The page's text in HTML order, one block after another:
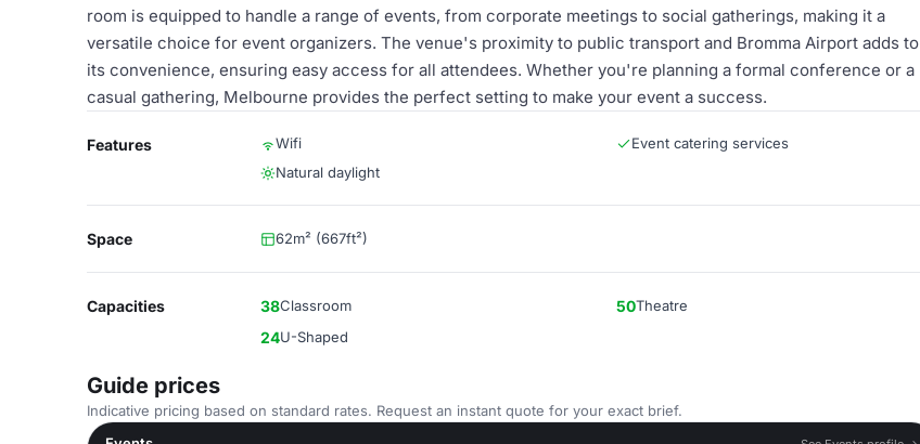
room is equipped to handle a range of events, from corporate meetings to social gatherings, making it a
versatile choice for event organizers. The venue's proximity to public transport and Bromma Airport adds to
its convenience, ensuring easy access for all attendees. Whether you're planning a formal conference or a
casual gathering, Melbourne provides the perfect setting to make your event a success.
Features Wifi
Event catering services
Natural daylight
Space 62m² (667ft²)
Capacities 38Classroom 50Theatre
24U-Shaped
Guide prices
Indicative pricing based on standard rates. Request an instant quote for your exact brief.